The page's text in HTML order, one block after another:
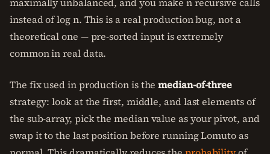
instead of log n. This is a real production bug, not a
theoretical one — pre-sorted input is extremely
common in real data.
The fix used in production is themedian-of-three
strategy: look at the first, middle, and last elements of
the sub-array, pick the median value as your pivot, and
swap it to the last position before running Lomuto as